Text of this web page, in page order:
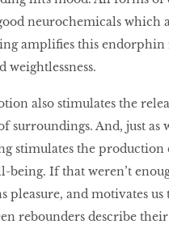
neurochemicals which
amplifies this endorphin
weightlessness.
also stimulates the
surroundings. And, just
stimulates the
being. If that weren’t
and motivates us
rebounders describe their